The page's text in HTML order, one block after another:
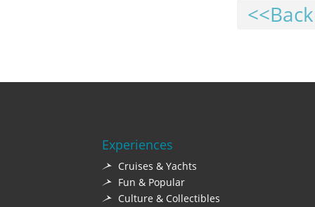
<<Back
Experiences
Cruises & Yachts
Fun & Popular
Culture & Collectibles